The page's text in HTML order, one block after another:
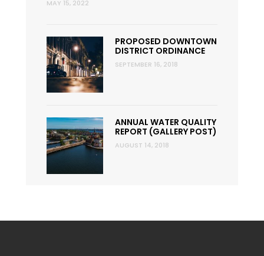
MAY 15, 2022
PROPOSED DOWNTOWN
DISTRICT ORDINANCE
SEPTEMBER 16, 2018
ANNUAL WATER QUALITY
REPORT (GALLERY POST)
AUGUST 14, 2018